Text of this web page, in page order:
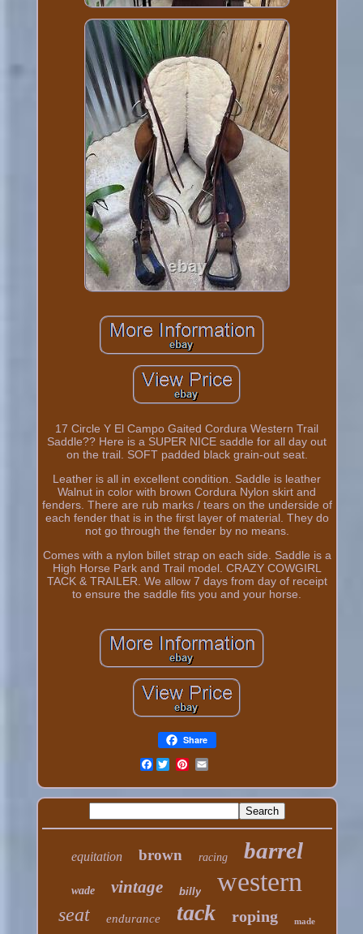
17 Circle Y El Campo Gaited Cordura Western Trail
Saddle?? Here is a SUPER NICE saddle for all day out
on the trail. SOFT padded black grain-out seat.
Leather is all in excellent condition. Saddle is leather
Walnut in color with brown Cordura Nylon skirt and
fenders. There are rub marks / tears on the underside of
each fender that is in the first layer of material. They do
not go through the fender by no means.
Comes with a nylon billet strap on each side. Saddle is a
High Horse Park and Trail model. CRAZY COWGIRL
TACK & TRAILER. We allow 7 days from day of receipt
to ensure the saddle fits you and your horse.
Share
Facebook
equitation brown racing barrel
wade vintage billy western
seat endurance tack roping made